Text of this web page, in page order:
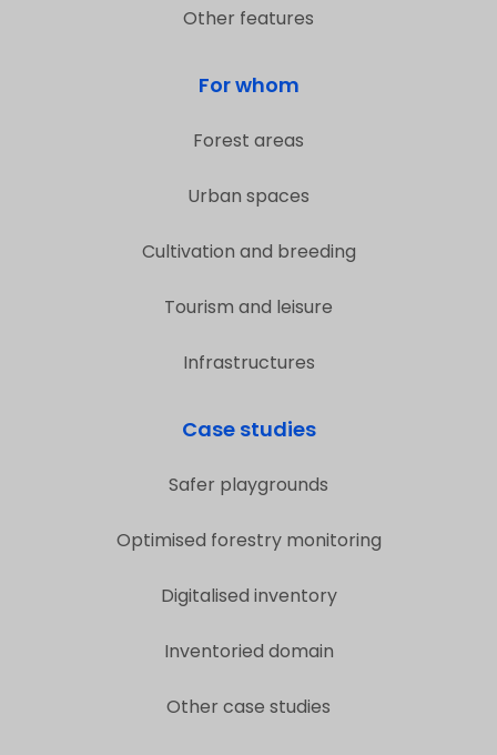
Other features
For whom
Forest areas
Urban spaces
Cultivation and breeding
Tourism and leisure
Infrastructures
Case studies
Safer playgrounds
Optimised forestry monitoring
Digitalised inventory
Inventoried domain
Other case studies